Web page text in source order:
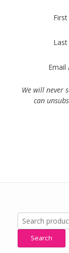
Email
We will never
can
Search
for:
Search